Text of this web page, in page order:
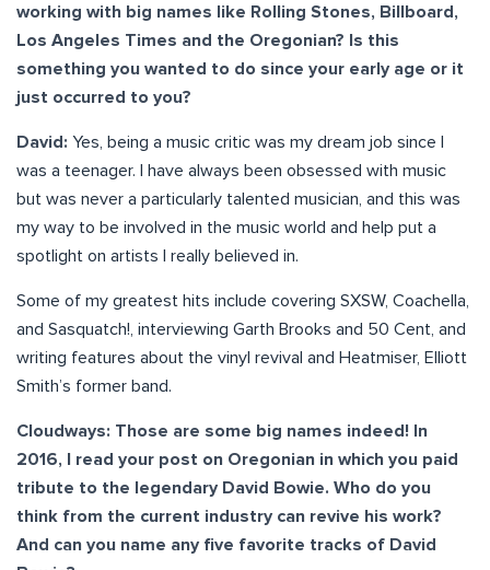
working with big names like Rolling Stones, Billboard,
Los Angeles Times and the Oregonian? Is this
something you wanted to do since your early age or it
just occurred to you?
David: Yes, being a music critic was my dream job since I
was a teenager. I have always been obsessed with music
but was never a particularly talented musician, and this was
my way to be involved in the music world and help put a
spotlight on artists I really believed in.
Some of my greatest hits include covering SXSW, Coachella,
and Sasquatch!, interviewing Garth Brooks and 50 Cent, and
writing features about the vinyl revival and Heatmiser, Elliott
Smith’s former band.
Cloudways: Those are some big names indeed! In
2016, I read your post on Oregonian in which you paid
tribute to the legendary David Bowie. Who do you
think from the current industry can revive his work?
And can you name any five favorite tracks of David